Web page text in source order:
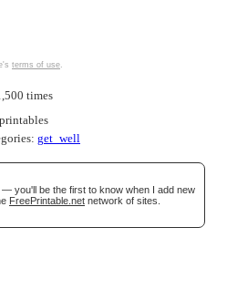
terms of use.
times
get_well
you'll be the first to know when I add new
FreePrintable.net network of sites.